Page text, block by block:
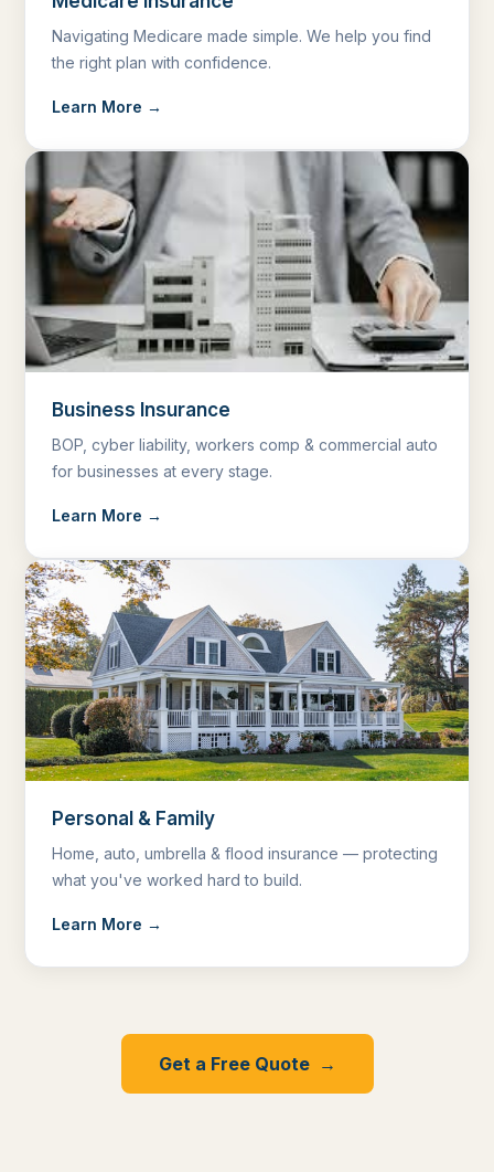
Navigating Medicare made simple. We help you find
the right plan with confidence.
Learn More →
Business Insurance
BOP, cyber liability, workers comp & commercial auto
for businesses at every stage.
Learn More →
Personal & Family
Home, auto, umbrella & flood insurance — protecting
what you've worked hard to build.
Learn More →
Get a Free Quote →